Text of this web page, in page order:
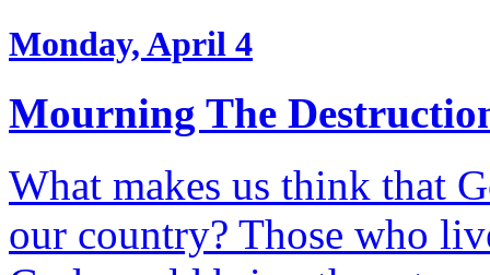
Monday, April 4
Mourning The
What makes us think that
our country? Those who